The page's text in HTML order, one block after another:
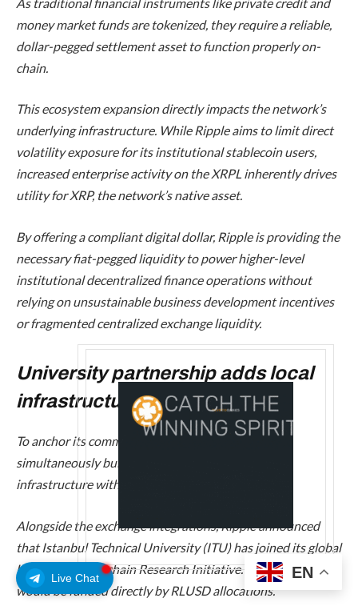
Live Chat
money market funds are tokenized, they require a reliable,
dollar-pegged settlement asset to function properly on-
chain.
This ecosystem expansion directly impacts the network’s
underlying infrastructure. While Ripple aims to limit direct
volatility exposure for its institutional stablecoin users,
increased enterprise activity on the XRPL inherently drives
utility for XRP, the network’s native asset.
By offering a compliant digital dollar, Ripple is providing the
necessary fiat-pegged liquidity to power higher-level
institutional decentralized finance operations without
relying on unsustainable business development incentives
or fragmented centralized exchange liquidity.
University partnership adds local
infrastructure
To anchor its commercial expansion, Ripple is
simultaneously building physical and academic
infrastructure within the country.
Alongside the exchange integrations, Ripple announced
that Istanbul Technical University (ITU) has joined its global
University Blockchain Research Initiative. The partnership
would be funded directly by RLUSD allocations.
EN